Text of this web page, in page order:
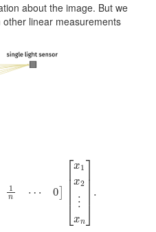
about the image. But we
linear measurements
xn].